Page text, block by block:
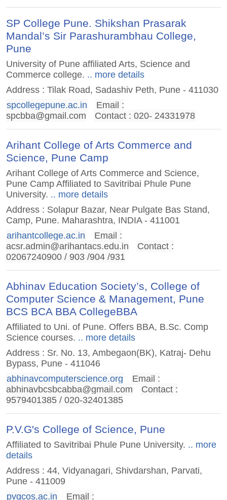
SP College Pune. Shikshan Prasarak
Mandal’s Sir Parashurambhau College,
Pune
University of Pune affiliated Arts, Science and
Commerce college. .. more details
Address : Tilak Road, Sadashiv Peth, Pune - 411030
spcollegepune.ac.in
Email :
spcbba@gmail.com
Contact : 020- 24331978
Arihant College of Arts Commerce and
Science, Pune Camp
Arihant College of Arts Commerce and Science,
Pune Camp Affiliated to Savitribai Phule Pune
University. .. more details
Address : Solapur Bazar, Near Pulgate Bas Stand,
Camp, Pune. Maharashtra, INDIA - 411001
arihantcollege.ac.in
Email :
acsr.admin@arihantacs.edu.in
Contact :
02067240900 / 903 /904 /931
Abhinav Education Society’s, College of
Computer Science & Management, Pune
BCS BCA BBA CollegeBBA
Affiliated to Uni. of Pune. Offers BBA, B.Sc. Comp
Science courses. .. more details
Address : Sr. No. 13, Ambegaon(BK), Katraj- Dehu
Bypass, Pune - 411046
abhinavcomputerscience.org
Email :
abhinavbcsbcabba@gmail.com
Contact :
9579401385 / 020-32401385
P.V.G's College of Science, Pune
Affiliated to Savitribai Phule Pune University. .. more
details
Address : 44, Vidyanagari, Shivdarshan, Parvati,
Pune - 411009
pvgcos.ac.in
Email :